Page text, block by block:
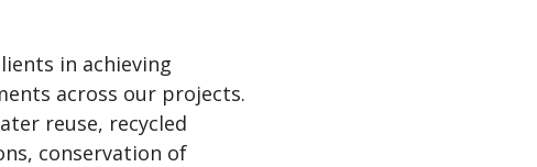
in achieving
across our projects.
reuse, recycled
conservation of